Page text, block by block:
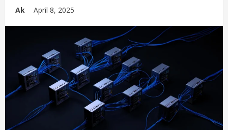
Ak April 8, 2025